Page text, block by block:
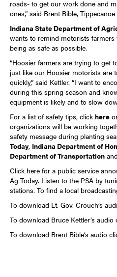
roads- to get our work done and
ones,” said Brent Bible,
Indiana State Department of
wants to remind motorists
being as safe as possible.
“Hoosier farmers are trying to get
just like our Hoosier motorists are
quickly,” said Kettler. “I want to
during this spring season and
equipment is likely and to slow
For a list of safety tips, click here
organizations will be working
safety message during planting
Today, Indiana Department of
Department of Transportation and
Click here for a public service
Ag Today. Listen to the PSA by
stations. To find a local
To download Lt. Gov. Crouch’s
To download Bruce Kettler’s audio
To download Brent Bible’s audio